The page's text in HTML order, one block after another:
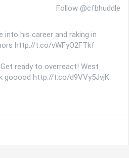
Follow @cfbhuddle
into his career and raking in
http://t.co/vWFyO2FTkf
ready to overreact! West
gooood http://t.co/d9VVy5JvjK